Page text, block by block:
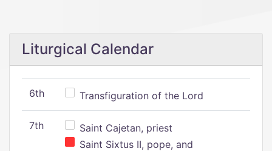
Liturgical Calendar
6th Transfiguration of the Lord
7th
Saint Cajetan, priest
Saint Sixtus II, pope, and